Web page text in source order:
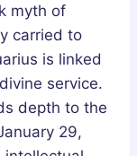
myth of
carried to
is linked
service.
depth to the
29,